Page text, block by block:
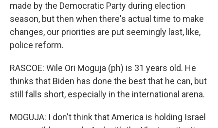
made by the Democratic Party during election
season, but then when there's actual time to make
changes, our priorities are put seemingly last, like,
police reform.
RASCOE: Wile Ori Moguja (ph) is 31 years old. He
thinks that Biden has done the best that he can, but
still falls short, especially in the international arena.
MOGUJA: I don't think that America is holding Israel